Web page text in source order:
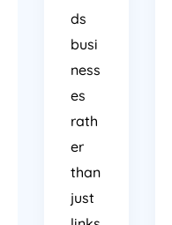
ds
busi
ness
es
rath
er
than
just